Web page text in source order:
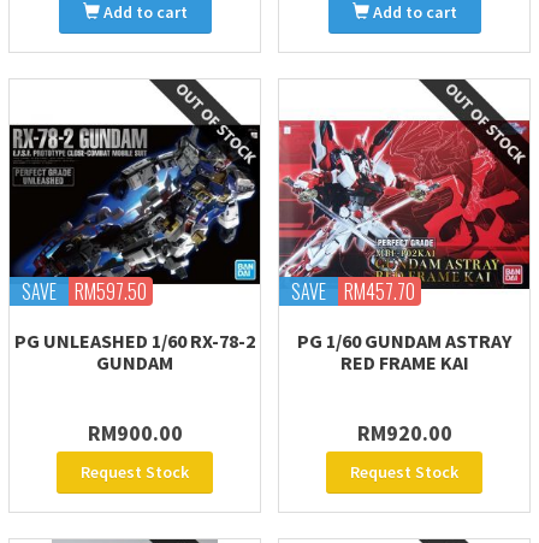
Add to cart Add to cart
SAVE RM597.50
PG UNLEASHED 1/60 RX-78-2
GUNDAM
RM900.00
Request Stock
SAVE RM457.70
PG 1/60 GUNDAM ASTRAY
RED FRAME KAI
RM920.00
Request Stock